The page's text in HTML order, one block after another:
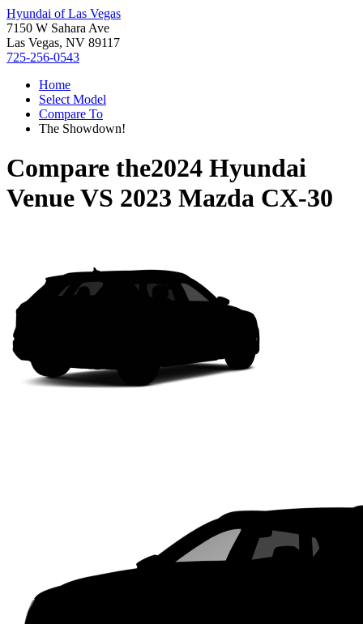
Hyundai of Las Vegas
7150 W Sahara Ave
Las Vegas, NV 89117
725-256-0543
Home
Select Model
Compare To
The Showdown!
Compare the2024 Hyundai
VenueVS 2023 Mazda CX-30